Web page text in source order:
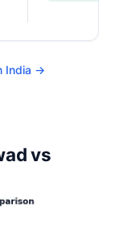
India →
vs